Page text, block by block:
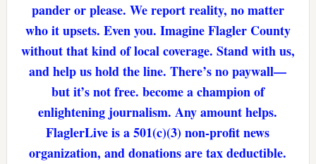
pander or please. We report reality, no matter
who it upsets. Even you. Imagine Flagler County
without that kind of local coverage. Stand with us,
and help us hold the line. There’s no paywall—
but it’s not free. become a champion of
enlightening journalism. Any amount helps.
FlaglerLive is a 501(c)(3) non-profit news
organization, and donations are tax deductible.